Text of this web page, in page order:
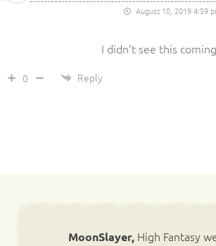
August 10, 2019 4:59
I didn’t see this
0 Reply
MoonSlayer,High Fantasy